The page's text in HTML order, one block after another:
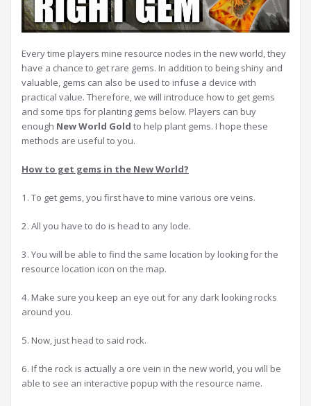
Every time players mine resource nodes in the new world, they
have a chance to get rare gems. In addition to being shiny and
valuable, gems can also be used to infuse a device with
practical value. Therefore, we will introduce how to get gems
and some tips for planting gems below. Players can buy
enough New World Gold to help plant gems. I hope these
methods are useful to you.
How to get gems in the New World?
1. To get gems, you first have to mine various ore veins.
2. All you have to do is head to any lode.
3. You will be able to find the same location by looking for the
resource location icon on the map.
4. Make sure you keep an eye out for any dark looking rocks
around you.
5. Now, just head to said rock.
6. If the rock is actually a ore vein in the new world, you will be
able to see an interactive popup with the resource name.